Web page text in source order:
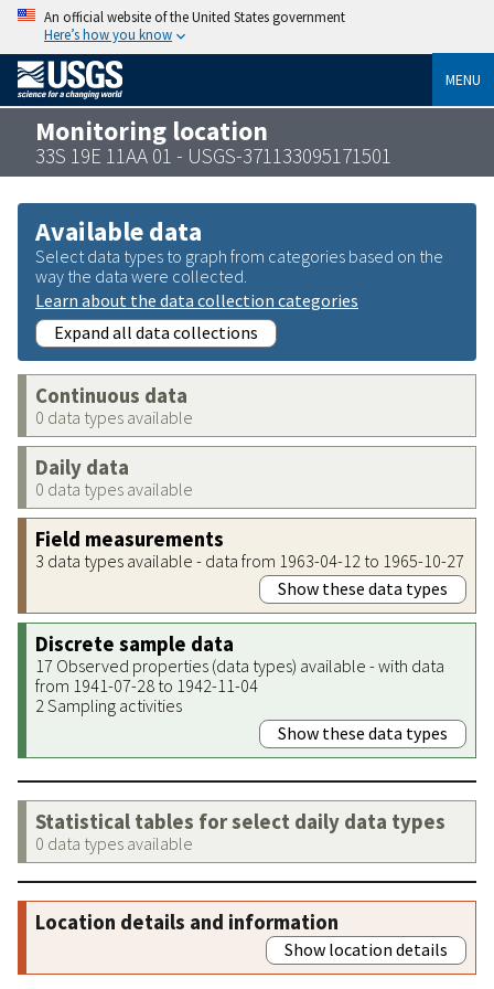
An official website of the United States government
Here’s how you know
MENU
Monitoring location
33S 19E 11AA 01 - USGS-371133095171501
Available data
Select data types to graph from categories based on the
way the data were collected.
Learn about the data collection categories
Expand all data collections
Continuous data
0 data types available
Daily data
0 data types available
Field measurements
3 data types available - data from 1963-04-12 to 1965-10-27
Show these data types
Discrete sample data
17 Observed properties (data types) available - with data
from 1941-07-28 to 1942-11-04
2 Sampling activities
Show these data types
Statistical tables for select daily data types
0 data types available
Location details and information
Show location details